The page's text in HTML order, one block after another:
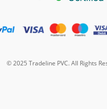
© 2025 Tradeline PVC. All Rights